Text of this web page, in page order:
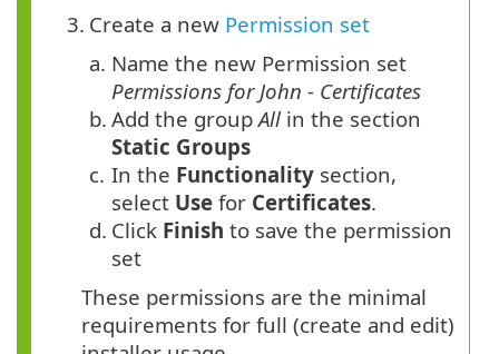
3. Create a new Permission set
a. Name the new Permission set
Permissions for John - Certificates
b. Add the groupAll in the section
Static Groups
c. In the Functionality section,
select Use for Certificates.
d. Click Finish to save the permission
set
These permissions are the minimal
requirements for full (create and edit)